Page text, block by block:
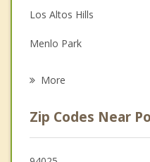
Grief Counseling
Psychotherapist
Los Altos Hills
Menlo Park
Redwood City
More
Zip Codes Near